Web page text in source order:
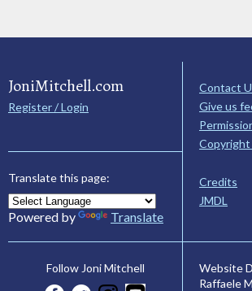
JoniMitchell.com
Register / Login
Translate this page:
Powered by Translate
Contact
Give us
Copyright
Credits
JMDL
Follow Joni Mitchell
Website
Raffaele